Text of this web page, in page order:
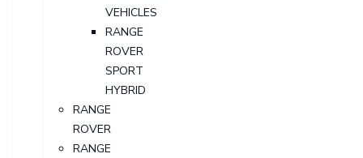
VEHICLES
RANGE
ROVER
SPORT
HYBRID
RANGE
ROVER
RANGE